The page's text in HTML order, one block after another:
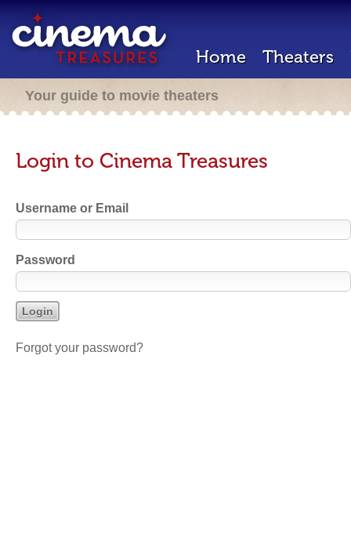
Home Theaters
Your guide to movie theaters
Login to Cinema Treasures
Username or Email
Password
Forgot your password?